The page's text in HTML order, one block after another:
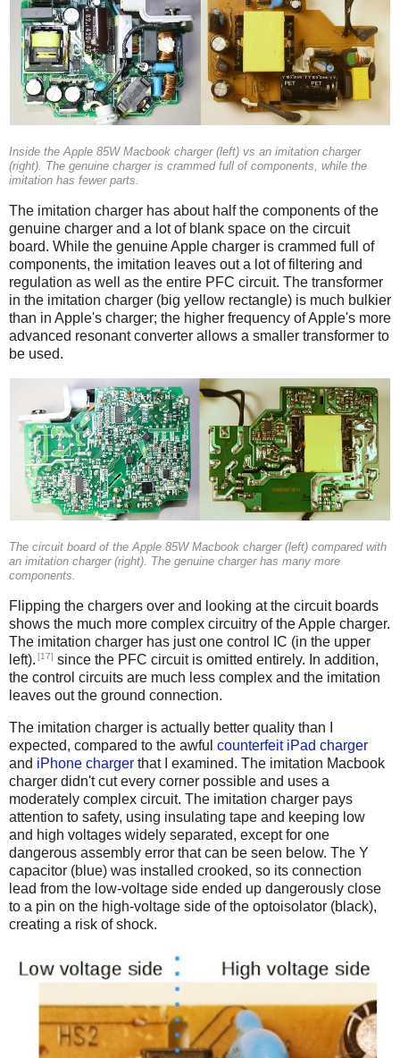
Inside the Apple 85W Macbook charger (left) vs an imitation charger
(right). The genuine charger is crammed full of components, while the
imitation has fewer parts.
The imitation charger has about half the components of the
genuine charger and a lot of blank space on the circuit
board. While the genuine Apple charger is crammed full of
components, the imitation leaves out a lot of filtering and
regulation as well as the entire PFC circuit. The transformer
in the imitation charger (big yellow rectangle) is much bulkier
than in Apple's charger; the higher frequency of Apple's more
advanced resonant converter allows a smaller transformer to
be used.
The circuit board of the Apple 85W Macbook charger (left) compared with
an imitation charger (right). The genuine charger has many more
components.
Flipping the chargers over and looking at the circuit boards
shows the much more complex circuitry of the Apple charger.
The imitation charger has just one control IC (in the upper
left). [17] since the PFC circuit is omitted entirely. In addition,
the control circuits are much less complex and the imitation
leaves out the ground connection.
The imitation charger is actually better quality than I
expected, compared to the awful counterfeit iPad charger
and iPhone charger that I examined. The imitation Macbook
charger didn't cut every corner possible and uses a
moderately complex circuit. The imitation charger pays
attention to safety, using insulating tape and keeping low
and high voltages widely separated, except for one
dangerous assembly error that can be seen below. The Y
capacitor (blue) was installed crooked, so its connection
lead from the low-voltage side ended up dangerously close
to a pin on the high-voltage side of the optoisolator (black),
creating a risk of shock.